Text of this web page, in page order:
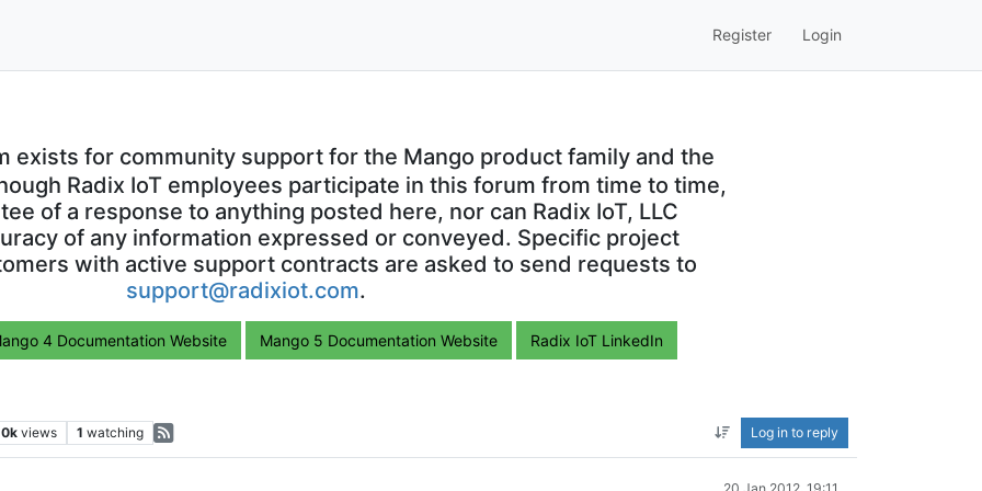
Register Login
exists for community support for the Mango product family and the
Radix IoT employees participate in this forum from time to time,
of a response to anything posted here, nor can Radix IoT, LLC
of any information expressed or conveyed. Specific project
with active support contracts are asked to send requests to
support@radixiot.com.
4 Documentation Website Mango 5 Documentation Website Radix IoT LinkedIn
views 1 watching Log in to reply